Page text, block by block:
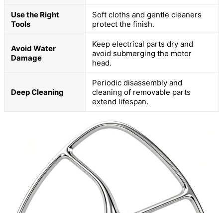
Use the Right
Tools
Soft cloths and gentle cleaners
protect the finish.
Avoid Water
Damage
Keep electrical parts dry and
avoid submerging the motor
head.
Deep Cleaning
Periodic disassembly and
cleaning of removable parts
extend lifespan.